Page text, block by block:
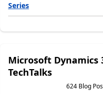
Series
Microsoft Dynamics
TechTalks
624 Blog